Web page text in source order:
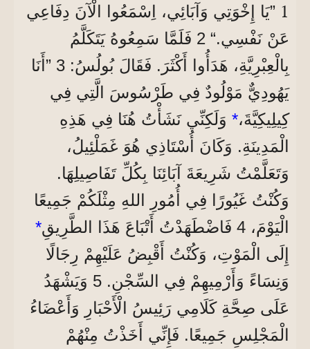
1 ”يَا إِخْوَتِي وَآبَائِي، اِسْمَعُوا الْآنَ دِفَاعِي
عَنْ نَفْسِي.“ 2 فَلَمَّا سَمِعُوهُ يَتَكَلَّمُ
بِالْعِبْرِيَّةِ، هَدَأُوا أَكْثَرَ. فَقَالَ بُولُسُ: 3 ”أَنَا
يَهُودِيٌّ مَوْلُودٌ فِي طَرْسُوسَ الَّتِي فِي
كِيلِيكِيَّةَ،* وَلَكِنِّي نَشَأْتُ هُنَا فِي هَذِهِ
الْمَدِينَةِ. وَكَانَ أُسْتَاذِي هُوَ غَمَلْئِيلُ،
وَتَعَلَّمْتُ شَرِيعَةَ آبَائِنَا بِكُلِّ تَفَاصِيلِهَا.
وَكُنْتُ غَيُورًا فِي أُمُورِ اللهِ مِثْلَكُمْ جَمِيعًا
الْيَوْمَ، 4 فَاضْطَهَدْتُ أَتْبَاعَ هَذَا الطَّرِيقِ
*
إِلَى الْمَوْتِ، وَكُنْتُ أَقْبِضُ عَلَيْهِمْ رِجَالًا
وَنِسَاءً وَأَرْمِيهِمْ فِي السِّجْنِ. 5 وَيَشْهَدُ
عَلَى صِحَّةِ كَلَامِي رَئِيسُ الْأَحْبَارِ وَأَعْضَاءُ
الْمَجْلِسِ جَمِيعًا. فَإِنِّي أَخَذْتُ مِنْهُمْ